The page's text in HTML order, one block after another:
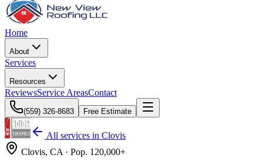
Home
About
Services
Resources
ReviewsService AreasContact
(559) 326-8683 Free Estimate
All services in Clovis
Clovis, CA · Pop. 120,000+